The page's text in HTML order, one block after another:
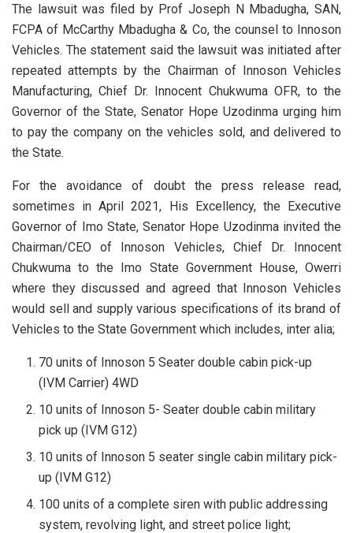
The lawsuit was filed by Prof Joseph N Mbadugha, SAN,
FCPA of McCarthy Mbadugha & Co, the counsel to Innoson
Vehicles. The statement said the lawsuit was initiated after
repeated attempts by the Chairman of Innoson Vehicles
Manufacturing, Chief Dr. Innocent Chukwuma OFR, to the
Governor of the State, Senator Hope Uzodinma urging him
to pay the company on the vehicles sold, and delivered to
the State.
For the avoidance of doubt the press release read,
sometimes in April 2021, His Excellency, the Executive
Governor of Imo State, Senator Hope Uzodinma invited the
Chairman/CEO of Innoson Vehicles, Chief Dr. Innocent
Chukwuma to the Imo State Government House, Owerri
where they discussed and agreed that Innoson Vehicles
would sell and supply various specifications of its brand of
Vehicles to the State Government which includes, inter alia;
70 units of Innoson 5 Seater double cabin pick-up
(IVM Carrier) 4WD
10 units of Innoson 5- Seater double cabin military
pick up (IVM G12)
10 units of Innoson 5 seater single cabin military pick-
up (IVM G12)
100 units of a complete siren with public addressing
system, revolving light, and street police light;